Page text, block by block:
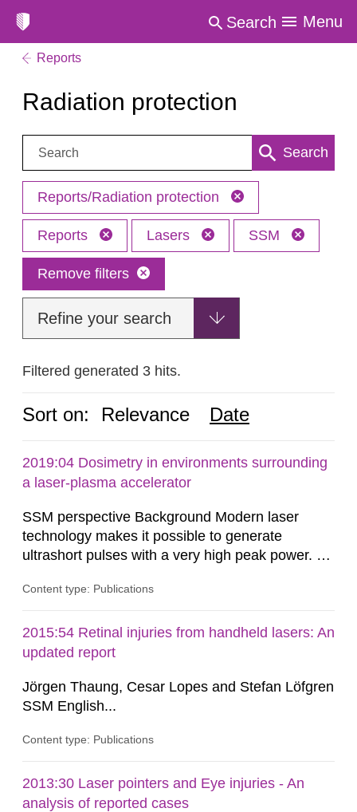
Search Menu
Reports
Radiation protection
Search: Search
Reports/Radiation protection
Reports Lasers SSM
Remove filters
Refine your search
Filtered generated 3 hits.
Sort on: Relevance Date
2019:04 Dosimetry in environments surrounding
a laser-plasma accelerator
SSM perspective Background Modern laser
technology makes it possible to generate
ultrashort pulses with a very high peak power. At
in Lund, Sweden, laser pulses having a duration
with a maximum peak power of up to 40
terawatts. When these pulses are focused,
Content type: Publications
2015:54 Retinal injuries from handheld lasers: An
updated report
Jörgen Thaung, Cesar Lopes and Stefan Löfgren
SSM English...
Content type: Publications
2013:30 Laser pointers and Eye injuries - An
analysis of reported cases